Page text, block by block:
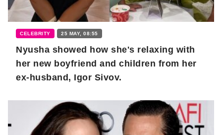
CELEBRITY 25 MAY, 08:55
Nyusha showed how she's relaxing with
her new boyfriend and children from her
ex-husband, Igor Sivov.